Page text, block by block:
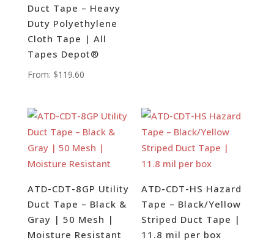
Duct Tape – Heavy
Duty Polyethylene
Cloth Tape | All
Tapes Depot®
From: $119.60
ATD-CDT-8GP Utility
Duct Tape – Black &
Gray | 50 Mesh |
Moisture Resistant
ATD-CDT-HS Hazard
Tape – Black/Yellow
Striped Duct Tape |
11.8 mil per box